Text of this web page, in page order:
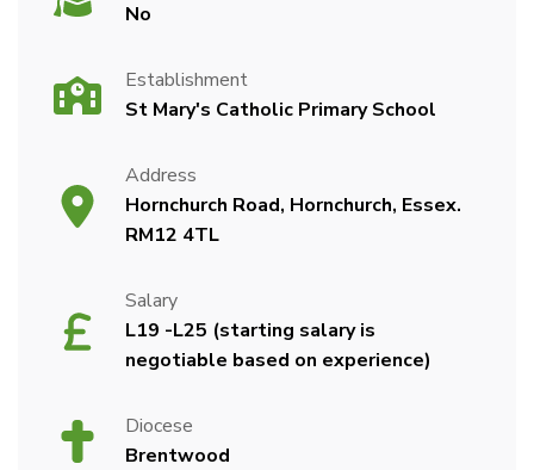
No
Establishment
St Mary's Catholic Primary School
Address
Hornchurch Road, Hornchurch, Essex.
RM12 4TL
Salary
L19 -L25 (starting salary is
negotiable based on experience)
Diocese
Brentwood